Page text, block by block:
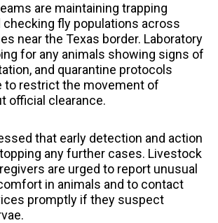
are maintaining trapping
checking fly populations across
near the Texas border. Laboratory
for any animals showing signs of
and quarantine protocols
to restrict the movement of
official clearance.
that early detection and action
any further cases. Livestock
are urged to report unusual
in animals and to contact
promptly if they suspect